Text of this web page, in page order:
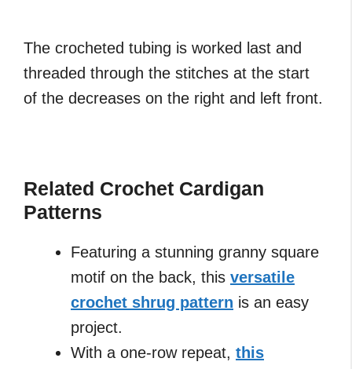
The crocheted tubing is worked last and
threaded through the stitches at the start
of the decreases on the right and left front.
Related Crochet Cardigan
Patterns
Featuring a stunning granny square
motif on the back, this versatile
crochet shrug pattern is an easy
project.
With a one-row repeat, this